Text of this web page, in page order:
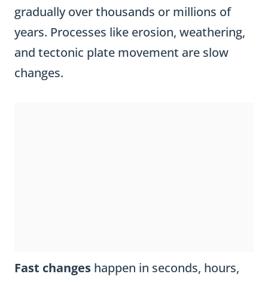
gradually over thousands or millions of
years. Processes like erosion, weathering,
and tectonic plate movement are slow
changes.
Fast changes happen in seconds, hours,